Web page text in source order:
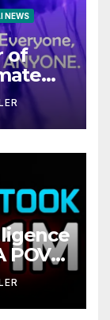
NEWS
of
POV